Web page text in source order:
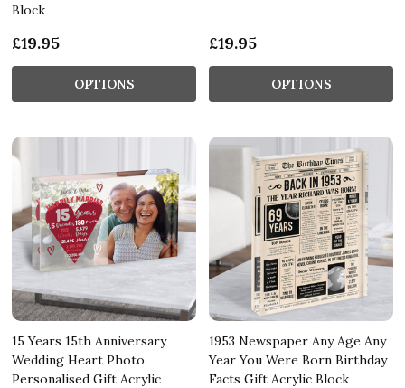
Block
£19.95
OPTIONS
£19.95
OPTIONS
15 Years 15th Anniversary
Wedding Heart Photo
Personalised Gift Acrylic
1953 Newspaper Any Age Any
Year You Were Born Birthday
Facts Gift Acrylic Block